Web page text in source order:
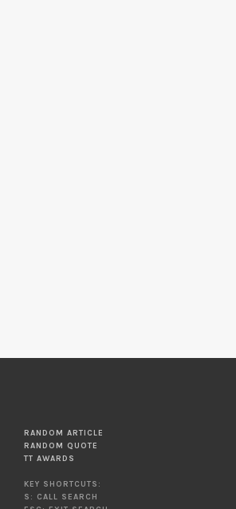
RANDOM ARTICLE
RANDOM QUOTE
TT AWARDS
KEY SHORTCUTS:
S: CALL SEARCH